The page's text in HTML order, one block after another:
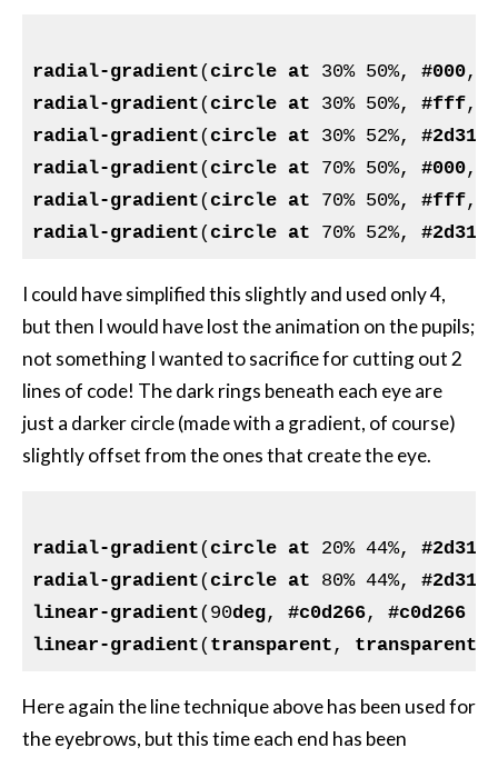
radial-gradient( circle at 30% 50%, #000,
radial-gradient( circle at 30% 50%, #fff,
radial-gradient( circle at 30% 52%, #2d3121
radial-gradient( circle at 70% 50%, #000,
radial-gradient( circle at 70% 50%, #fff,
radial-gradient( circle at 70% 52%, #2d3121
I could have simplified this slightly and used only 4,
but then I would have lost the animation on the pupils;
not something I wanted to sacrifice for cutting out 2
lines of code! The dark rings beneath each eye are
just a darker circle (made with a gradient, of course)
slightly offset from the ones that create the eye.
radial-gradient( circle at 20% 44%, #2d3121
radial-gradient( circle at 80% 44%, #2d3121
linear-gradient(90deg, #c0d266, #c0d266
linear-gradient( transparent , transparent
Here again the line technique above has been used for
the eyebrows, but this time each end has been